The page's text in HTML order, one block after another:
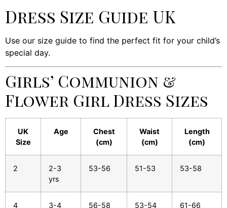
Dress Size Guide UK
Use our size guide to find the perfect fit for your child’s
special day.
Girls’ Communion &
Flower Girl Dress Sizes
UK
Size
Age
Chest
(cm)
Waist
(cm)
Length
(cm)
2
2-3
yrs
53-56 51-53 53-58
4 3-4 56-58 53-54 61-66